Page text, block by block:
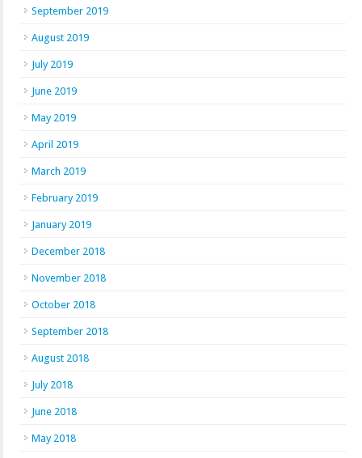
September 2019
August 2019
July 2019
June 2019
May 2019
April 2019
March 2019
February 2019
January 2019
December 2018
November 2018
October 2018
September 2018
August 2018
July 2018
June 2018
May 2018